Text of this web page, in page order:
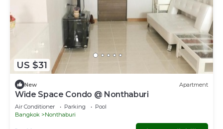
US $31
New Apartment
Wide Space Condo @ Nonthaburi
Air Conditioner Parking
Pool
Bangkok
Nonthaburi